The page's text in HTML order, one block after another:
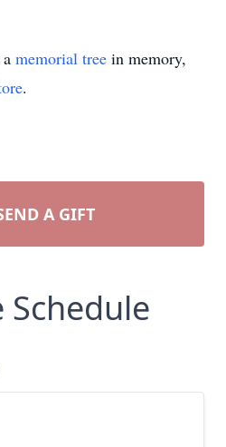
memorial tree in memory,
.
A GIFT
Schedule